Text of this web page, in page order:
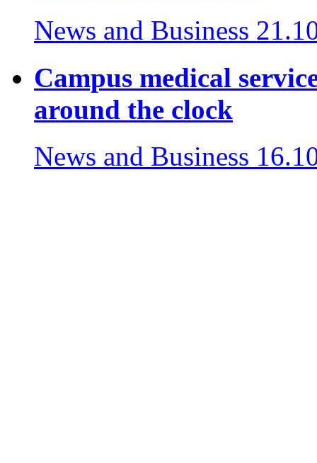
News and Business
Campus medical
around the clock
News and Business